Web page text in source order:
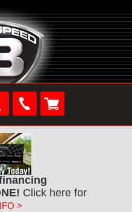
Click here for
>